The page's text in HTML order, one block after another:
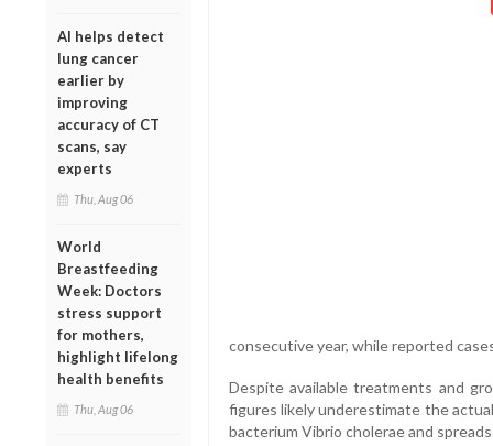
AI helps detect
lung cancer
earlier by
improving
accuracy of CT
scans, say
experts
Thu, Aug 06
World
Breastfeeding
Week: Doctors
stress support
for mothers,
highlight lifelong
health benefits
Thu, Aug 06
consecutive year, while reported
Despite available treatments and
figures likely underestimate the
bacterium Vibrio cholerae and